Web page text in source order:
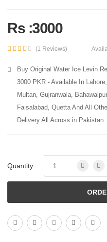
Rs :3000
(1 Reviews)
Buy Original Water Ice Levin
3000 PKR - Available In
Multan, Gujranwala,
Faisalabad, Quetta And All
Delivery All Across in Pakistan.
Quantity: